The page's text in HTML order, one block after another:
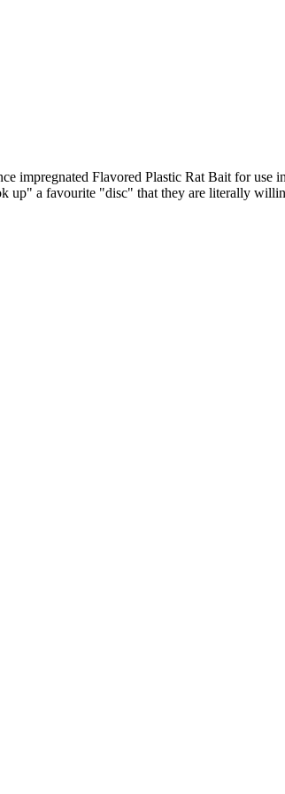
impregnated Flavored Plastic Rat Bait for use
up" a favourite "disc" that they are literally